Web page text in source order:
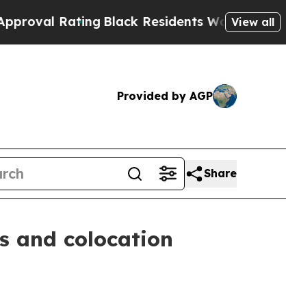
Rating Black Residents Warned of Abusive
View all
Provided by AGP
Share
and colocation